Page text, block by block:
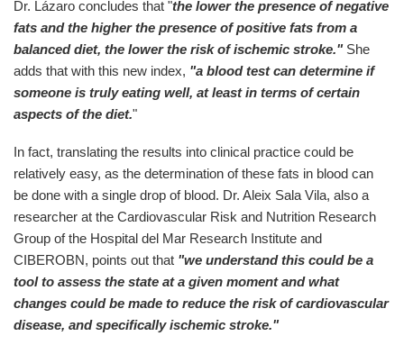
Dr. Lázaro concludes that "the lower the presence of negative
fats and the higher the presence of positive fats from a
balanced diet, the lower the risk of ischemic stroke."She
adds that with this new index, "a blood test can determine if
someone is truly eating well, at least in terms of certain
aspects of the diet."
In fact, translating the results into clinical practice could be
relatively easy, as the determination of these fats in blood can
be done with a single drop of blood. Dr. Aleix Sala Vila, also a
researcher at the Cardiovascular Risk and Nutrition Research
Group of the Hospital del Mar Research Institute and
CIBEROBN, points out that "we understand this could be a
tool to assess the state at a given moment and what
changes could be made to reduce the risk of cardiovascular
disease, and specifically ischemic stroke."